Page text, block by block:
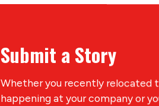
Submit a Story
Whether you recently relocated
happening at your company or